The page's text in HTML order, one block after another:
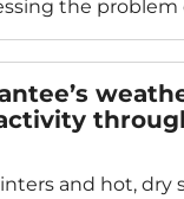
the problem
and hot, dry